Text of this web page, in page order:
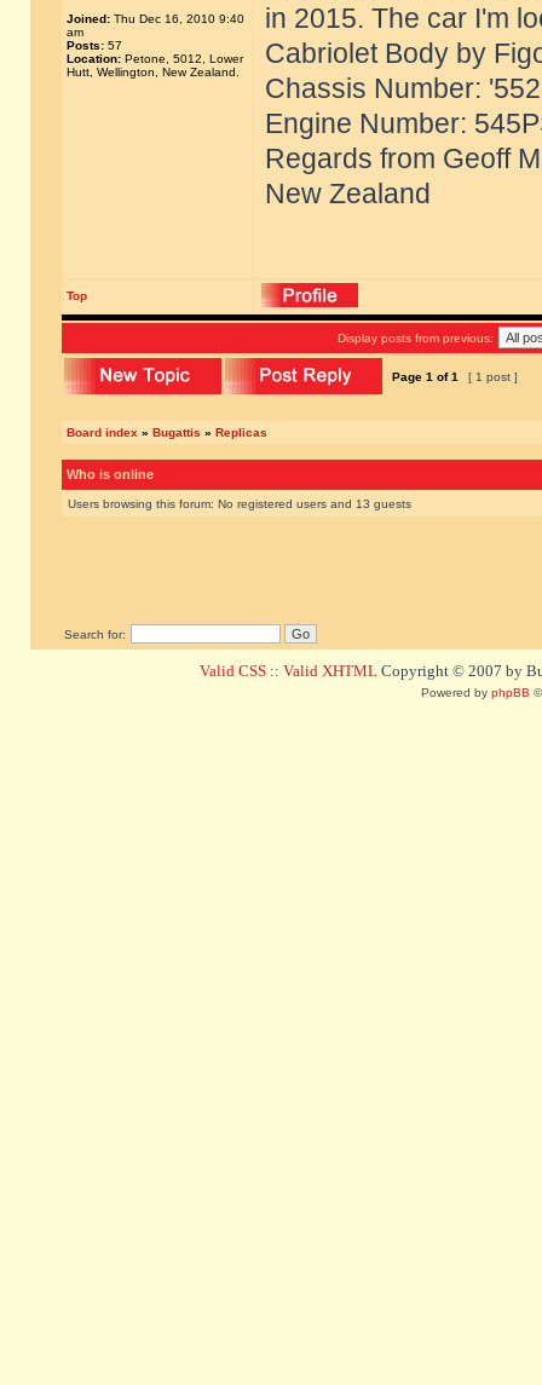
Joined: Thu Dec 16, 2010 9:40
am
Posts: 57
Location: Petone, 5012, Lower
Hutt, Wellington, New Zealand.
in 2015. The car I'm
Cabriolet Body by
Chassis Number:
Engine Number:
Regards from Geoff
New Zealand
Top
Display posts from previous:
Page 1 of1 [ 1 post ]
Board index » Bugattis » Replicas
Who is online
Users browsing this forum: No registered users and 13 guests
Search for:
Valid CSS :: Valid XHTML Copyright © 2007 by
Powered by phpBB